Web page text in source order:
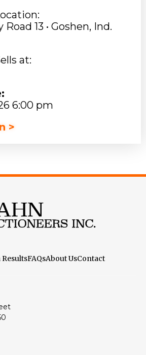
13 • Goshen, Ind.
at:
6:00 pm
>
FAQsAbout UsContact